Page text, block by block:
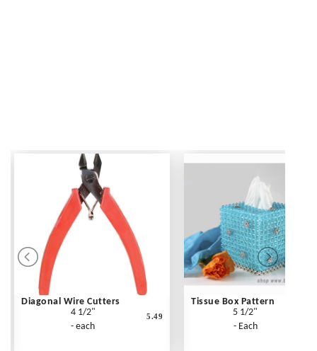
Diagonal Wire Cutters
4 1/2"
- each
5.49
Tissue Box Pattern
5 1/2"
- Each